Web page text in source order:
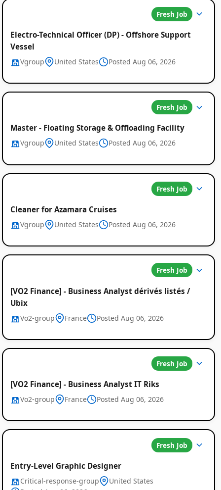
Fresh Job
Electro-Technical Officer (DP) - Offshore Support
Vessel
Vgroup United States Posted Aug 06, 2026
Fresh Job
Master - Floating Storage & Offloading Facility
Vgroup United States Posted Aug 06, 2026
Fresh Job
Cleaner for Azamara Cruises
Vgroup United States Posted Aug 06, 2026
Fresh Job
[VO2 Finance] - Business Analyst dérivés listés /
Ubix
Vo2-group France Posted Aug 06, 2026
Fresh Job
[VO2 Finance] - Business Analyst IT Riks
Vo2-group France Posted Aug 06, 2026
Fresh Job
Entry-Level Graphic Designer
Critical-response-group
United States